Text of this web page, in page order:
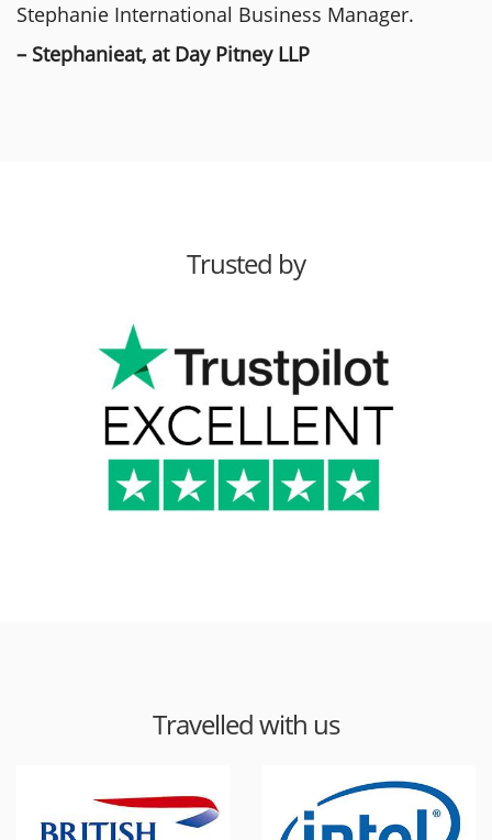
Stephanie International Business Manager.
– Stephanieat, at Day Pitney LLP
Trusted by
Travelled with us